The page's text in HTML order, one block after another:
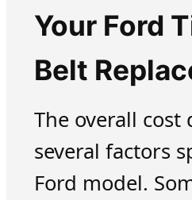
Your Ford
Belt
The overall cost
several factors
Ford model.